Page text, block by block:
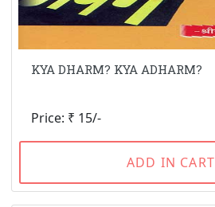
KYA DHARM? KYA ADHARM?
Price: ₹ 15/-
ADD IN CART